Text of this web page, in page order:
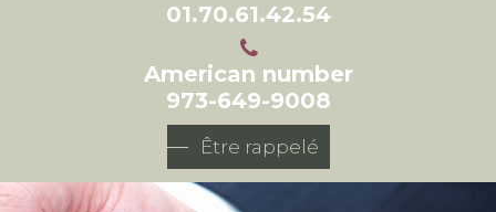
01.70.61.42.54
American number
973-649-9008
Être rappelé